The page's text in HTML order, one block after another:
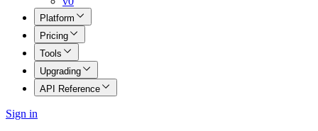
Platform
Pricing
Tools
Upgrading
API Reference
Sign in